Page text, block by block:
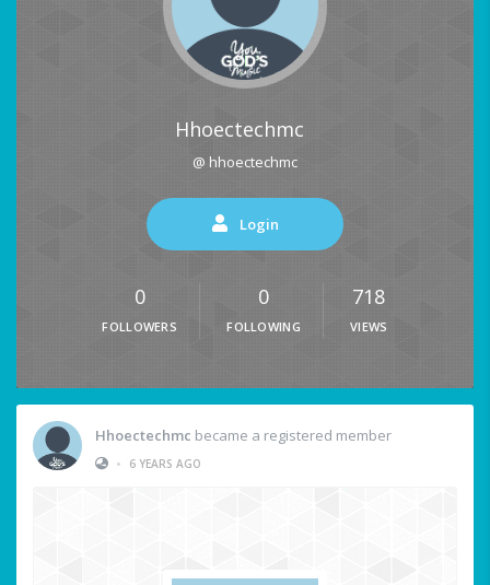
Hhoectechmc
@ hhoectechmc
Login
0
FOLLOWERS
0
FOLLOWING
718
VIEWS
Hhoectechmc became a registered member
•
6 YEARS AGO